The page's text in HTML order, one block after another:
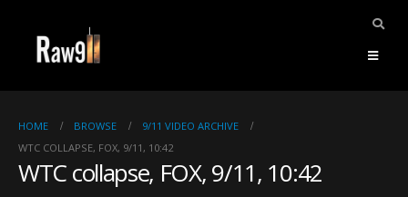
HOME BROWSE
9/11 VIDEO ARCHIVE
WTC COLLAPSE, FOX, 9/11, 10:42
WTC collapse, FOX, 9/11, 10:42